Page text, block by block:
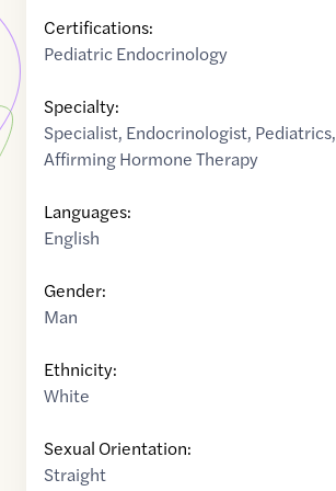
Certifications:
Pediatric Endocrinology
Specialty:
Specialist, Endocrinologist, Pediatrics,
Affirming Hormone Therapy
Languages:
English
Gender:
Man
Ethnicity:
White
Sexual Orientation:
Straight